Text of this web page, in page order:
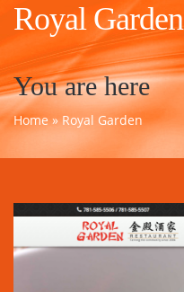
Royal Garden
You are here
Home» Royal Garden